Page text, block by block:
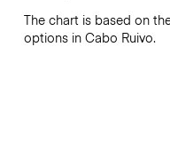
The chart is based on
options in Cabo Ruivo.